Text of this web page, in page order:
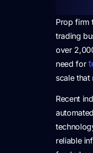
Prop firm
trading
over
need for
scale that
Recent
reliable